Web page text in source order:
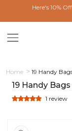
Here's 10%
Home 19 Handy
19 Handy
1 review